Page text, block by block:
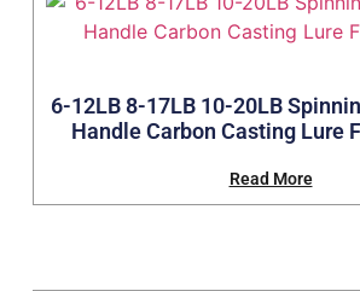
6-12LB 8-17LB 10-20LB
Handle Carbon Casting Lure
Read More